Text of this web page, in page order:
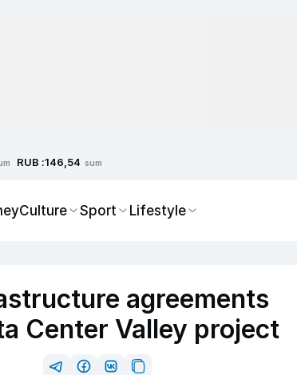
RUB :146,54 sum
Culture Sport Lifestyle
agreements
Center Valley project